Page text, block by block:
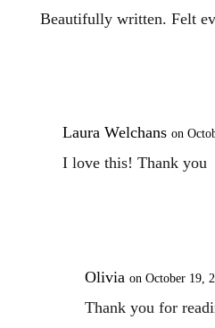
Beautifully written. Felt
Laura Welchans on
I love this! Thank you
Olivia on October 19,
Thank you for